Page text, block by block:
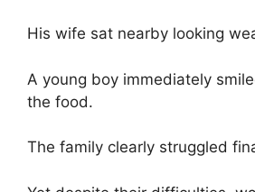
His wife sat nearby looking
A young boy immediately
the food.
The family clearly struggled